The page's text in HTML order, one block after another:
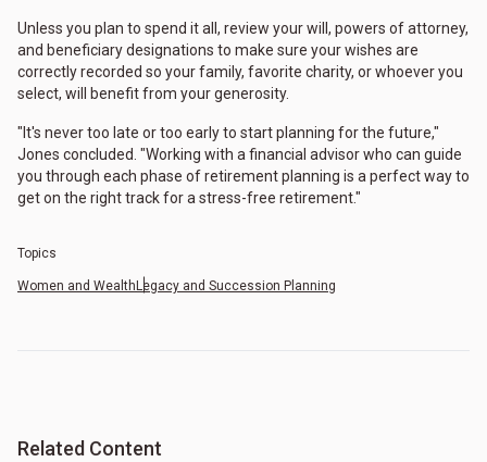
Unless you plan to spend it all, review your will, powers of attorney,
and beneficiary designations to make sure your wishes are
correctly recorded so your family, favorite charity, or whoever you
select, will benefit from your generosity.
"It's never too late or too early to start planning for the future,"
Jones concluded. "Working with a financial advisor who can guide
you through each phase of retirement planning is a perfect way to
get on the right track for a stress-free retirement."
Topics
Women and Wealth Legacy and Succession Planning
Related Content